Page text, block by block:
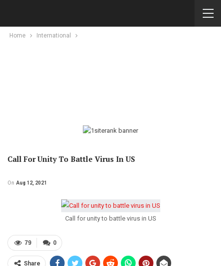
Home International
Call For Unity To Battle Virus In US
On Aug 12, 2021
Call for unity to battle virus in US
0
79
Share